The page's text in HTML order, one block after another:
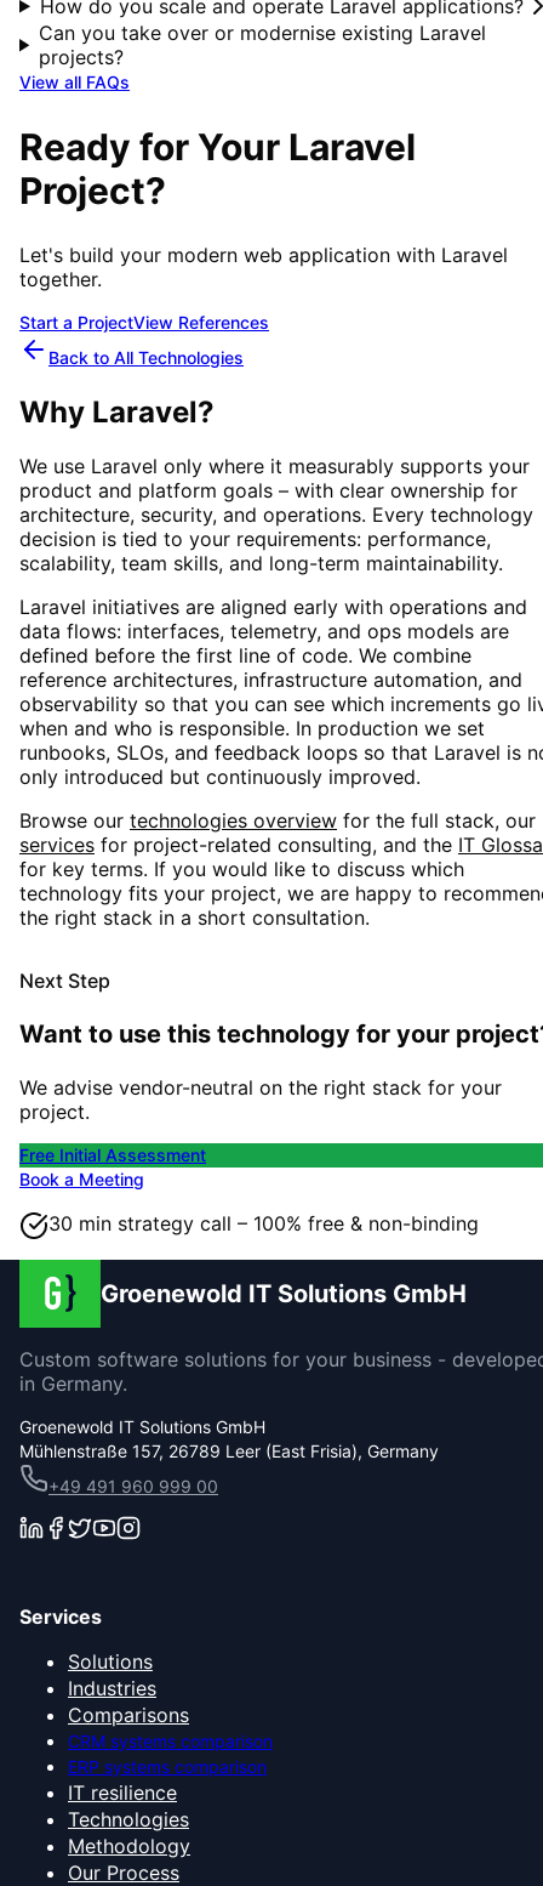
How do you scale and operate Laravel applications?
Can you take over or modernise existing Laravel
projects?
View all FAQs
Ready for Your Laravel
Project?
Let's build your modern web application with Laravel
together.
Start a ProjectView References
Back to All Technologies
Why Laravel?
We use Laravel only where it measurably supports your
product and platform goals – with clear ownership for
architecture, security, and operations. Every technology
decision is tied to your requirements: performance,
scalability, team skills, and long-term maintainability.
Laravel initiatives are aligned early with operations and
data flows: interfaces, telemetry, and ops models are
defined before the first line of code. We combine
reference architectures, infrastructure automation, and
observability so that you can see which increments go
when and who is responsible. In production we set
runbooks, SLOs, and feedback loops so that Laravel is
only introduced but continuously improved.
Browse our technologies overview for the full stack, our
services for project-related consulting, and the IT
for key terms. If you would like to discuss which
technology fits your project, we are happy to
the right stack in a short consultation.
Next Step
Want to use this technology for your
We advise vendor-neutral on the right stack for your
project.
Free Initial Assessment
Book a Meeting
30 min strategy call – 100% free & non-binding
Groenewold IT Solutions GmbH
Custom software solutions for your business -
in Germany.
Groenewold IT Solutions GmbH
Mühlenstraße 157, 26789 Leer (East Frisia), Germany
+49 491 960 999 00
Services
Solutions
Industries
Comparisons
CRM systems comparison
ERP systems comparison
IT resilience
Technologies
Methodology
Our Process